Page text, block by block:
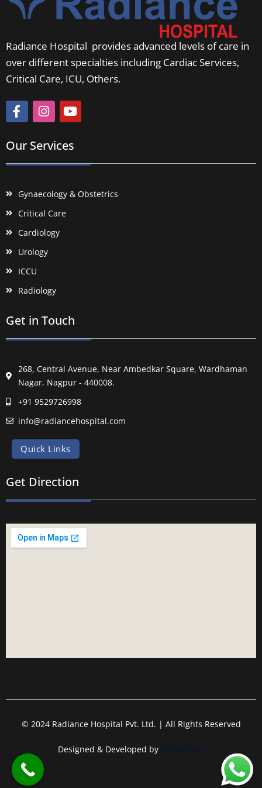
Radiance Hospital provides advanced levels of care in
over different specialties including Cardiac Services,
Critical Care, ICU, Others.
Our Services
Gynaecology & Obstetrics
Critical Care
Cardiology
Urology
ICCU
Radiology
Get in Touch
268, Central Avenue, Near Ambedkar Square, Wardhaman
Nagar, Nagpur - 440008.
+91 9529726998
info@radiancehospital.com
Quick Links
Get Direction
© 2024 Radiance Hospital Pvt. Ltd. | All Rights Reserved
Designed & Developed by PDigiWorld